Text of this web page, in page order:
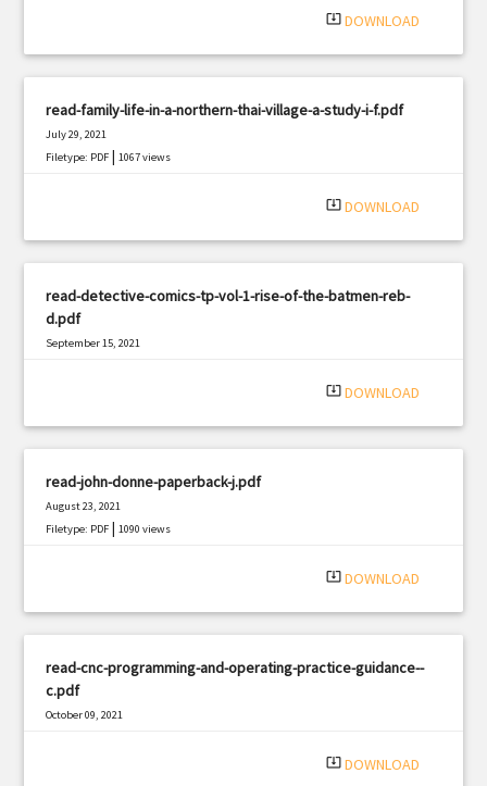
system_update_alt DOWNLOAD
read-family-life-in-a-northern-thai-village-a-study-i-f.pdf
July 29, 2021
Filetype: PDF |1067 views
system_update_alt DOWNLOAD
read-detective-comics-tp-vol-1-rise-of-the-batmen-reb-
d.pdf
September 15, 2021
system_update_alt DOWNLOAD
read-john-donne-paperback-j.pdf
August 23, 2021
Filetype: PDF |1090 views
system_update_alt DOWNLOAD
read-cnc-programming-and-operating-practice-guidance--
c.pdf
October 09, 2021
system_update_alt DOWNLOAD